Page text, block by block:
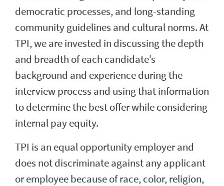
democratic processes, and long-standing
community guidelines and cultural norms. At
TPI, we are invested in discussing the depth
and breadth of each candidate’s
background and experience during the
interview process and using that information
to determine the best offer while considering
internal pay equity.
TPI is an equal opportunity employer and
does not discriminate against any applicant
or employee because of race, color, religion,